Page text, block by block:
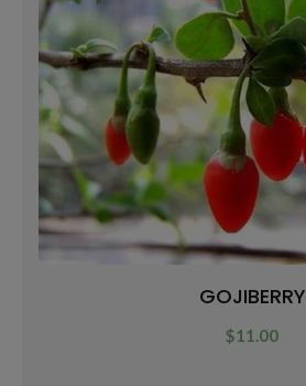
GOJIBERRY
$11.00